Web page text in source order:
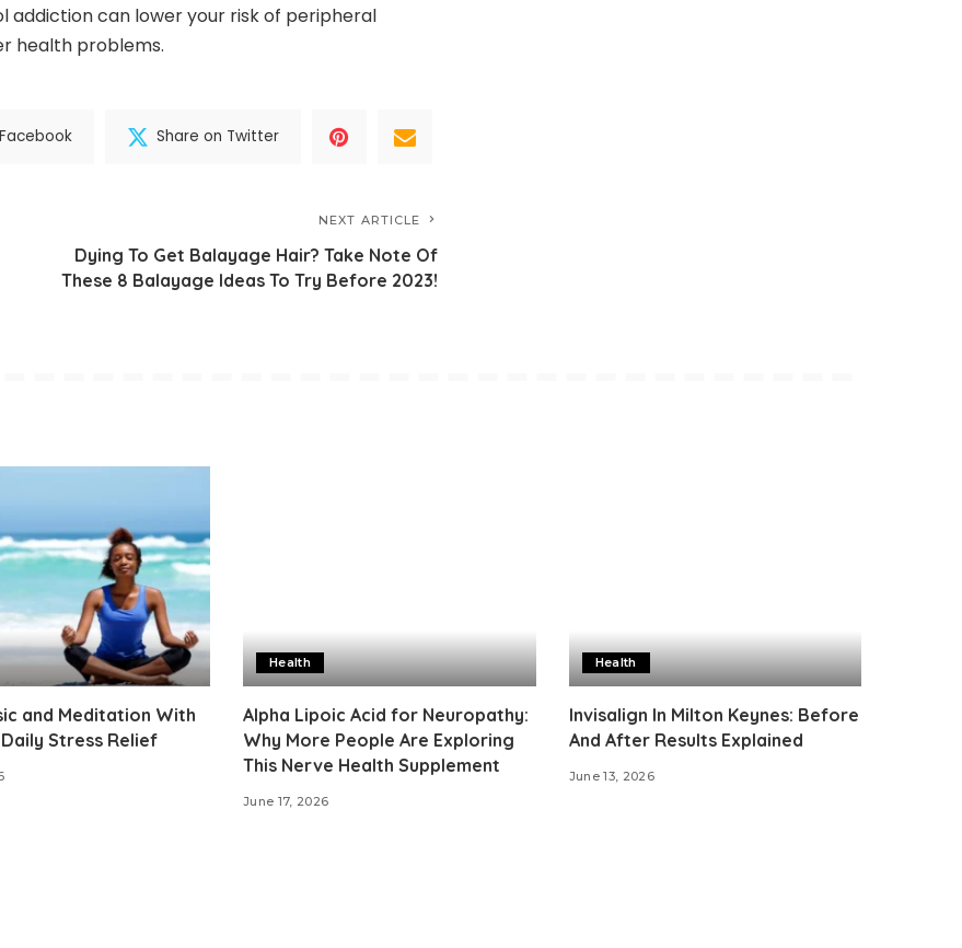
addiction can lower your risk of peripheral
health problems.
Share on Twitter
NEXT ARTICLE
Dying To Get Balayage Hair? Take Note Of
These 8 Balayage Ideas To Try Before 2023!
and Meditation With
Stress Relief
Health
Alpha Lipoic Acid for Neuropathy:
Why More People Are Exploring
This Nerve Health Supplement
June 17, 2026
Health
Invisalign In Milton Keynes: Before
And After Results Explained
June 13, 2026